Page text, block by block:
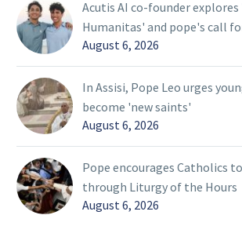
Acutis AI co-founder
Humanitas' and pope's call
August 6, 2026
In Assisi, Pope Leo urges
become 'new saints'
August 6, 2026
Pope encourages Catholics
through Liturgy of the Hours
August 6, 2026